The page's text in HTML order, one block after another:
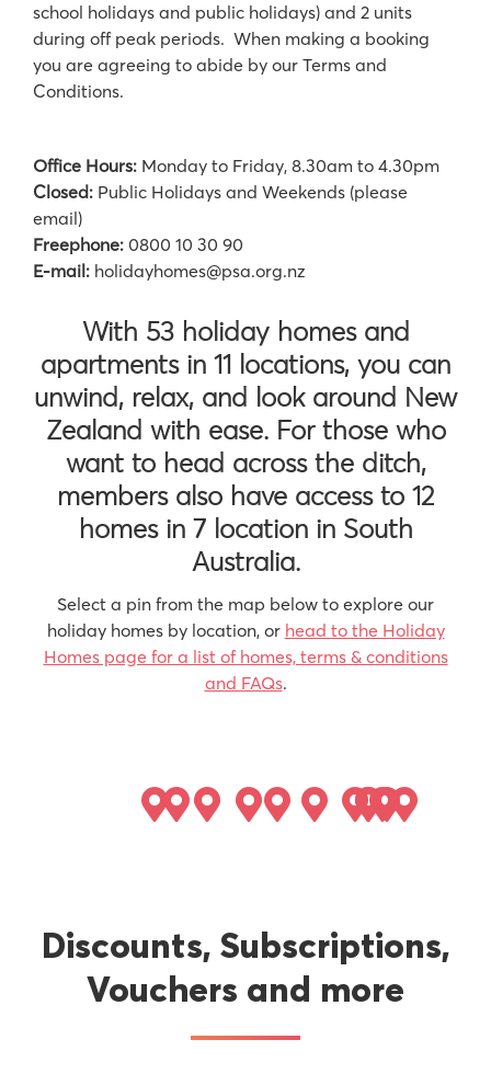
school holidays and public holidays) and 2 units
during off peak periods. When making a booking
you are agreeing to abide by our Terms and
Conditions.
Office Hours: Monday to Friday, 8.30am to 4.30pm
Closed: Public Holidays and Weekends (please
email)
Freephone: 0800 10 30 90
E-mail: holidayhomes@psa.org.nz
With 53 holiday homes and
apartments in 11 locations, you can
unwind, relax, and look around New
Zealand with ease. For those who
want to head across the ditch,
members also have access to 12
homes in 7 location in South
Australia.
Select a pin from the map below to explore our
holiday homes by location, or head to the Holiday
Homes page for a list of homes, terms & conditions
and FAQs.
Discounts, Subscriptions,
Vouchers and more